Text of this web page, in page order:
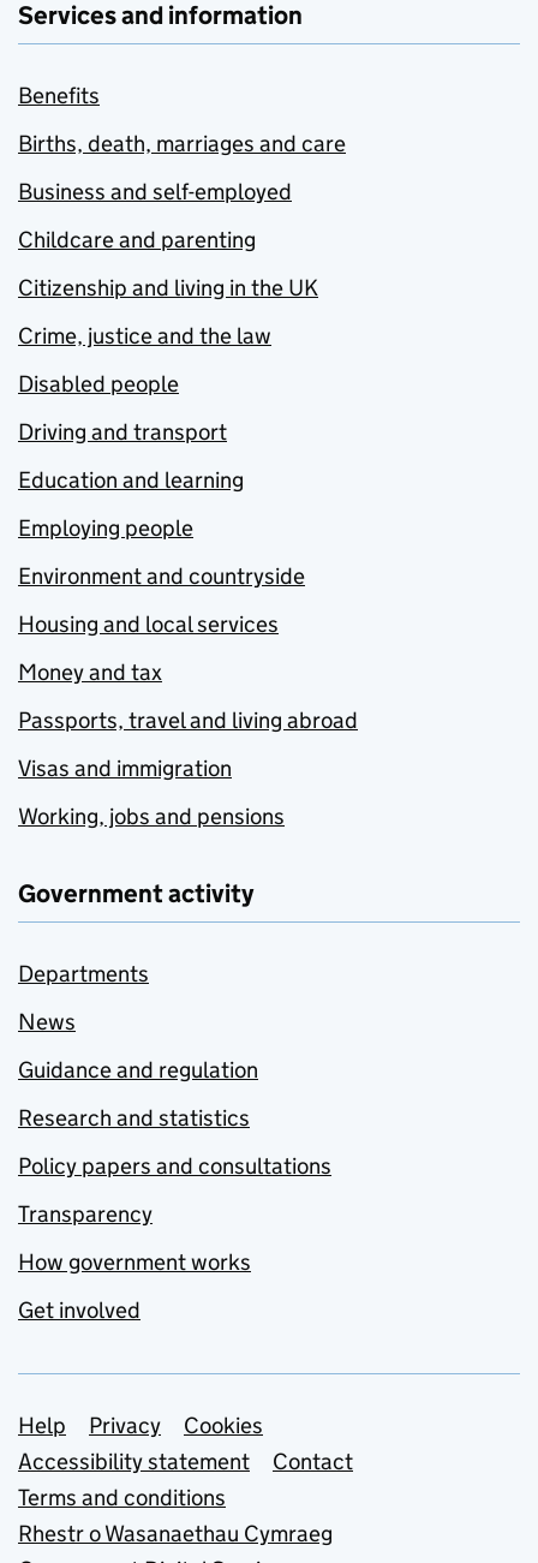
Services and information
Benefits
Births, death, marriages and care
Business and self-employed
Childcare and parenting
Citizenship and living in the UK
Crime, justice and the law
Disabled people
Driving and transport
Education and learning
Employing people
Environment and countryside
Housing and local services
Money and tax
Passports, travel and living abroad
Visas and immigration
Working, jobs and pensions
Government activity
Departments
News
Guidance and regulation
Research and statistics
Policy papers and consultations
Transparency
How government works
Get involved
Support links
Help Privacy
Cookies
Accessibility statement
Contact
Terms and conditions
Rhestr o Wasanaethau Cymraeg